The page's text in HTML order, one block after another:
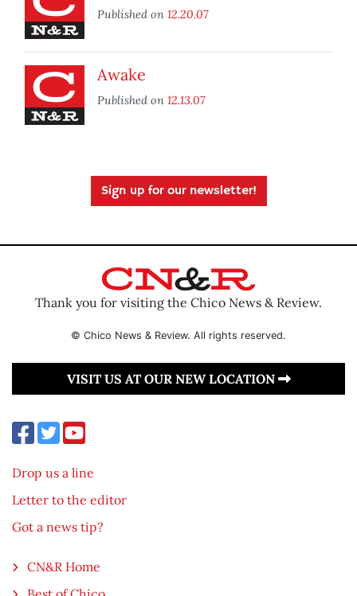
Published on 12.20.07
Awake
Published on 12.13.07
Sign up for our newsletter!
Thank you for visiting the Chico News & Review.
© Chico News & Review. All rights reserved.
VISIT US AT OUR NEW LOCATION
Drop us a line
Letter to the editor
Got a news tip?
CN&R Home